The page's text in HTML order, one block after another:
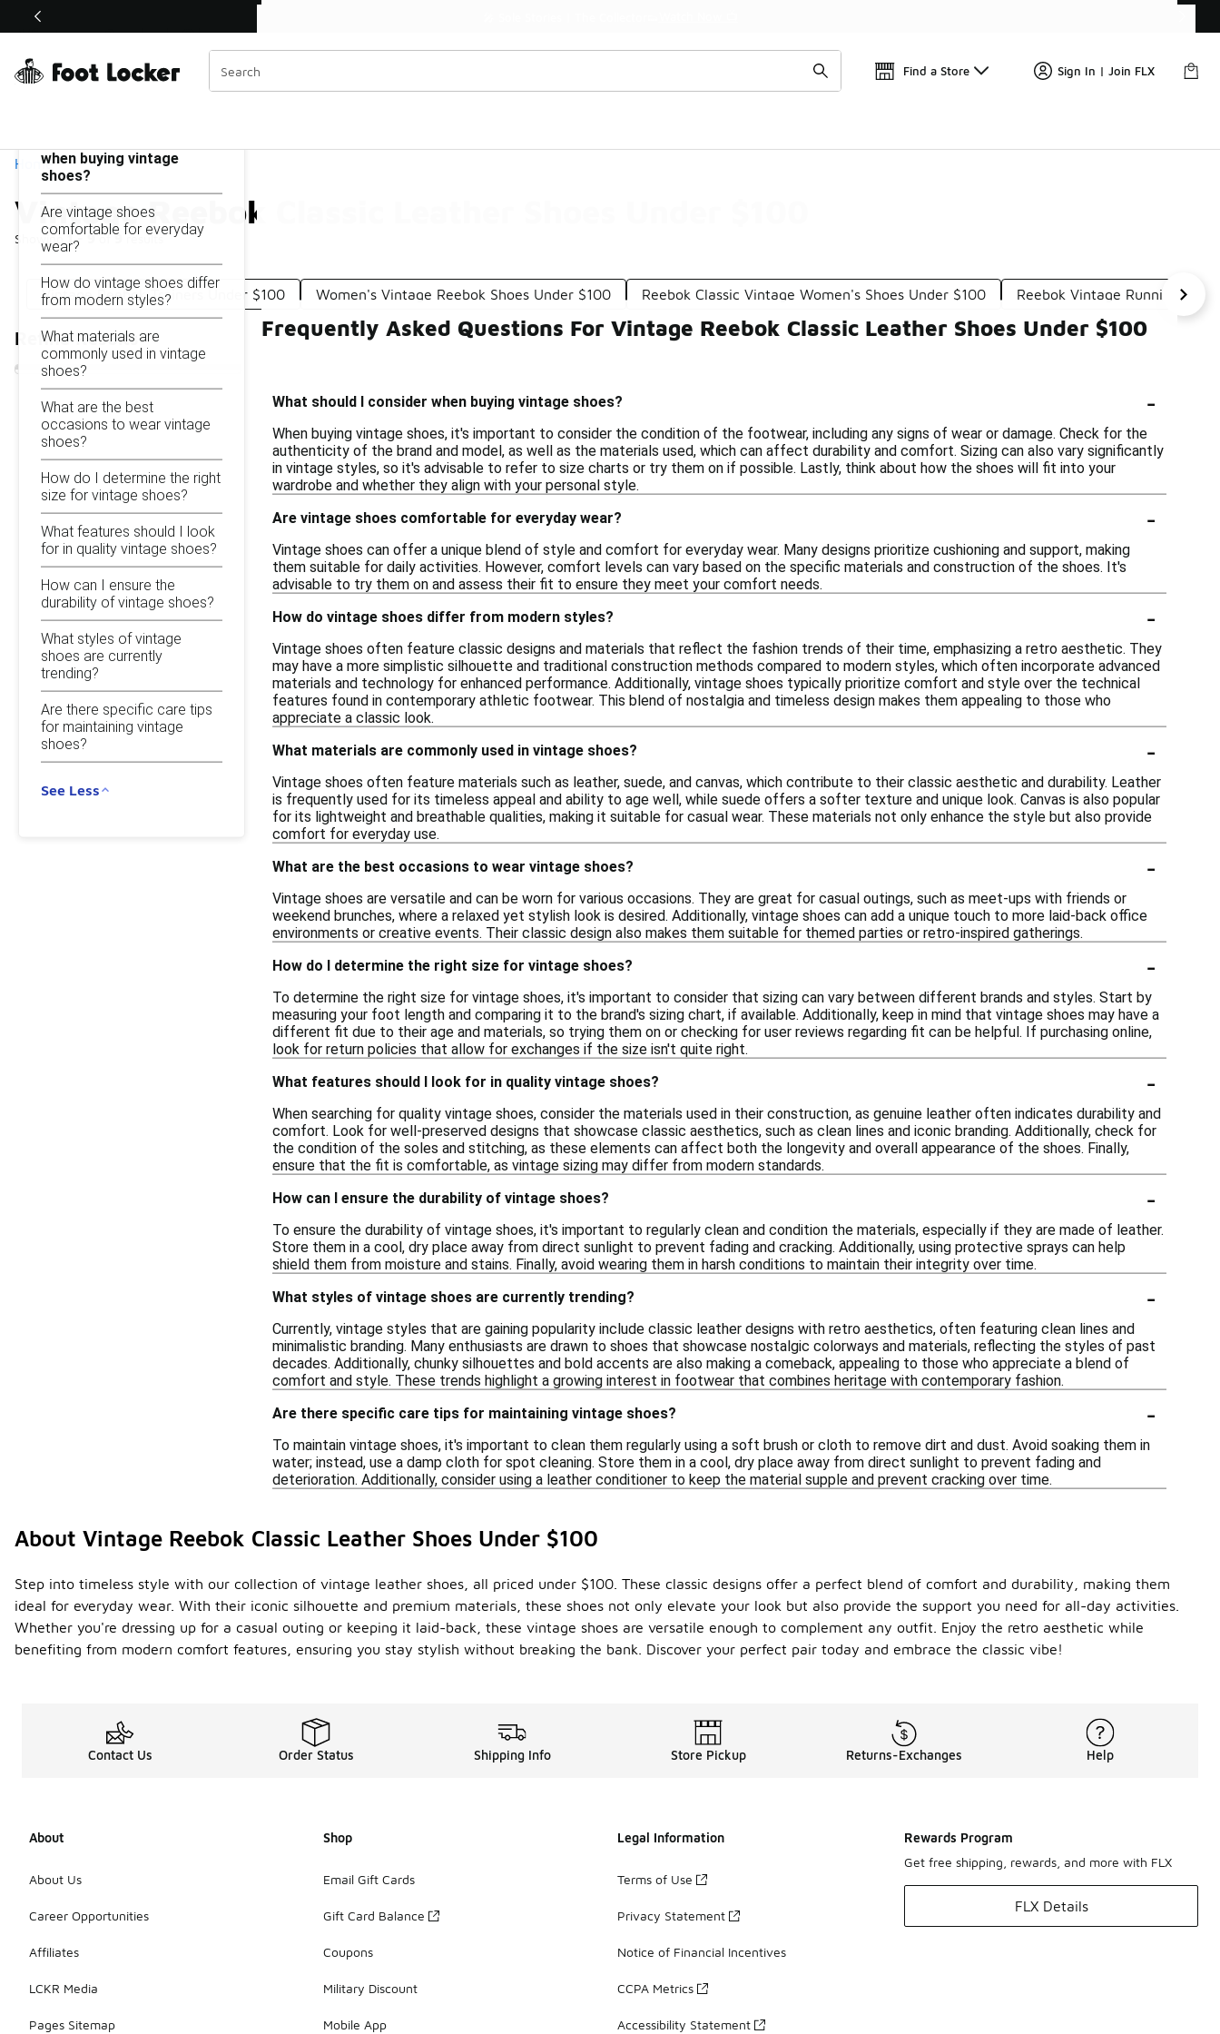
Off Sale Extended🔥
Find a Store Sign In | Join FLX
Home
Vintage Reebok Classic Leather Shoes Under $100
Showing 1 - 9of9 results
Similar
Categories
Vintage Reebok Trainers Under $100 Women's Vintage Reebok Shoes Under $100 Reebok Classic Vintage Women's Shoes Under $100 Reebok Vintage Running
Refine Results
Vintage Reebok Classic Leather Shoes Under $100
when buying vintage
shoes?
Are vintage shoes
comfortable for everyday
wear?
How do vintage shoes differ
from modern styles?
What materials are
commonly used in vintage
shoes?
What are the best
occasions to wear vintage
shoes?
How do I determine the right
size for vintage shoes?
What features should I look
for in quality vintage shoes?
How can I ensure the
durability of vintage shoes?
What styles of vintage
shoes are currently
trending?
Are there specific care tips
for maintaining vintage
shoes?
See Less
Frequently Asked Questions For Vintage Reebok Classic Leather Shoes Under $100
What should I consider when buying vintage shoes? -
When buying vintage shoes, it's important to consider the condition of the footwear, including any signs of wear or damage. Check for the
authenticity of the brand and model, as well as the materials used, which can affect durability and comfort. Sizing can also vary significantly
in vintage styles, so it's advisable to refer to size charts or try them on if possible. Lastly, think about how the shoes will fit into your
wardrobe and whether they align with your personal style.
Are vintage shoes comfortable for everyday wear?
-
Vintage shoes can offer a unique blend of style and comfort for everyday wear. Many designs prioritize cushioning and support, making
them suitable for daily activities. However, comfort levels can vary based on the specific materials and construction of the shoes. It's
advisable to try them on and assess their fit to ensure they meet your comfort needs.
How do vintage shoes differ from modern styles?
-
Vintage shoes often feature classic designs and materials that reflect the fashion trends of their time, emphasizing a retro aesthetic. They
may have a more simplistic silhouette and traditional construction methods compared to modern styles, which often incorporate advanced
materials and technology for enhanced performance. Additionally, vintage shoes typically prioritize comfort and style over the technical
features found in contemporary athletic footwear. This blend of nostalgia and timeless design makes them appealing to those who
appreciate a classic look.
What materials are commonly used in vintage shoes?
-
Vintage shoes often feature materials such as leather, suede, and canvas, which contribute to their classic aesthetic and durability. Leather
is frequently used for its timeless appeal and ability to age well, while suede offers a softer texture and unique look. Canvas is also popular
for its lightweight and breathable qualities, making it suitable for casual wear. These materials not only enhance the style but also provide
comfort for everyday use.
What are the best occasions to wear vintage shoes?
-
Vintage shoes are versatile and can be worn for various occasions. They are great for casual outings, such as meet-ups with friends or
weekend brunches, where a relaxed yet stylish look is desired. Additionally, vintage shoes can add a unique touch to more laid-back office
environments or creative events. Their classic design also makes them suitable for themed parties or retro-inspired gatherings.
How do I determine the right size for vintage shoes?
-
To determine the right size for vintage shoes, it's important to consider that sizing can vary between different brands and styles. Start by
measuring your foot length and comparing it to the brand's sizing chart, if available. Additionally, keep in mind that vintage shoes may have a
different fit due to their age and materials, so trying them on or checking for user reviews regarding fit can be helpful. If purchasing online,
look for return policies that allow for exchanges if the size isn't quite right.
What features should I look for in quality vintage shoes?
-
When searching for quality vintage shoes, consider the materials used in their construction, as genuine leather often indicates durability and
comfort. Look for well-preserved designs that showcase classic aesthetics, such as clean lines and iconic branding. Additionally, check for
the condition of the soles and stitching, as these elements can affect both the longevity and overall appearance of the shoes. Finally,
ensure that the fit is comfortable, as vintage sizing may differ from modern standards.
How can I ensure the durability of vintage shoes?
-
To ensure the durability of vintage shoes, it's important to regularly clean and condition the materials, especially if they are made of leather.
Store them in a cool, dry place away from direct sunlight to prevent fading and cracking. Additionally, using protective sprays can help
shield them from moisture and stains. Finally, avoid wearing them in harsh conditions to maintain their integrity over time.
What styles of vintage shoes are currently trending?
-
Currently, vintage styles that are gaining popularity include classic leather designs with retro aesthetics, often featuring clean lines and
minimalistic branding. Many enthusiasts are drawn to shoes that showcase nostalgic colorways and materials, reflecting the styles of past
decades. Additionally, chunky silhouettes and bold accents are also making a comeback, appealing to those who appreciate a blend of
comfort and style. These trends highlight a growing interest in footwear that combines heritage with contemporary fashion.
Are there specific care tips for maintaining vintage shoes?
-
To maintain vintage shoes, it's important to clean them regularly using a soft brush or cloth to remove dirt and dust. Avoid soaking them in
water; instead, use a damp cloth for spot cleaning. Store them in a cool, dry place away from direct sunlight to prevent fading and
deterioration. Additionally, consider using a leather conditioner to keep the material supple and prevent cracking over time.
About Vintage Reebok Classic Leather Shoes Under $100
Step into timeless style with our collection of vintage leather shoes, all priced under $100. These classic designs offer a perfect blend of comfort and durability, making them
ideal for everyday wear. With their iconic silhouette and premium materials, these shoes not only elevate your look but also provide the support you need for all-day activities.
Whether you're dressing up for a casual outing or keeping it laid-back, these vintage shoes are versatile enough to complement any outfit. Enjoy the retro aesthetic while
benefiting from modern comfort features, ensuring you stay stylish without breaking the bank. Discover your perfect pair today and embrace the classic vibe!
Contact Us Order Status Shipping Info Store Pickup Returns-Exchanges Help
About
About Us
Career Opportunities
Affiliates
LCKR Media
Pages Sitemap
Shop
Email Gift Cards
Gift Card Balance
Coupons
Military Discount
Mobile App
Legal Information
Terms of Use
Privacy Statement
Notice of Financial Incentives
CCPA Metrics
Accessibility Statement
Rewards Program
Get free shipping, rewards, and more with FLX
FLX Details